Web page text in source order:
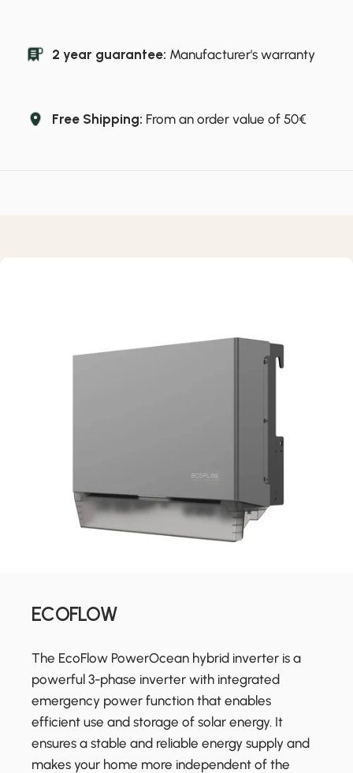
2 year guarantee: Manufacturer's warranty
Free Shipping: From an order value of 50€
ECOFLOW
The EcoFlow PowerOcean hybrid inverter is a
powerful 3-phase inverter with integrated
emergency power function that enables
efficient use and storage of solar energy. It
ensures a stable and reliable energy supply and
makes your home more independent of the